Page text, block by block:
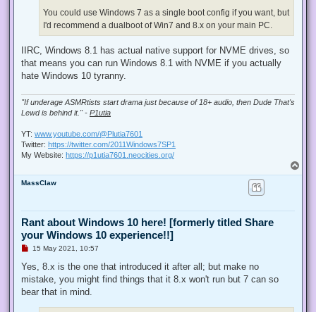
You could use Windows 7 as a single boot config if you want, but
I'd recommend a dualboot of Win7 and 8.x on your main PC.
IIRC, Windows 8.1 has actual native support for NVME drives, so
that means you can run Windows 8.1 with NVME if you actually
hate Windows 10 tyranny.
"If underage ASMRtists start drama just because of 18+ audio, then Dude That's
Lewd is behind it." - P1utia
YT: www.youtube.com/@Plutia7601
Twitter: https://twitter.com/2011Windows7SP1
My Website: https://p1utia7601.neocities.org/
o
MassClaw
Rant about Windows 10 here! [formerly titled Share
your Windows 10 experience!!]
U
r
a
d
15 May 2021, 10:57
Yes, 8.x is the one that introduced it after all; but make no
mistake, you might find things that it 8.x won't run but 7 can so
bear that in mind.